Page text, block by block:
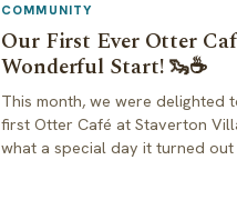
COMMUNITY
Our First Ever Otter
Wonderful Start! 🦦☕
This month, we were delighted
first Otter Café at Staverton
what a special day it turned